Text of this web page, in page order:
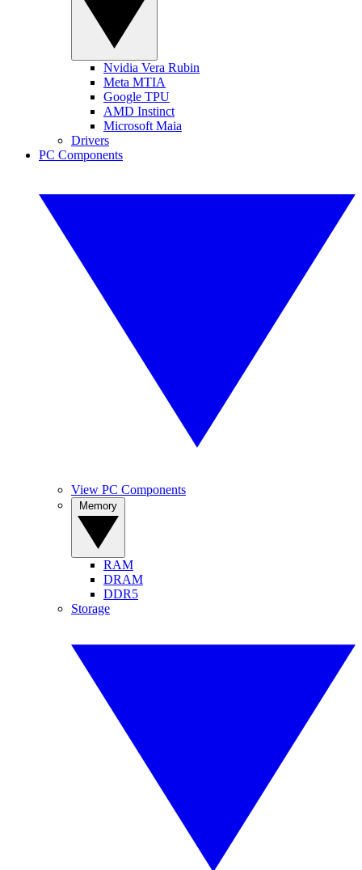
Nvidia Vera Rubin
Meta MTIA
Google TPU
AMD Instinct
Microsoft Maia
Drivers
PC Components
View PC Components
RAM
DRAM
DDR5
Storage